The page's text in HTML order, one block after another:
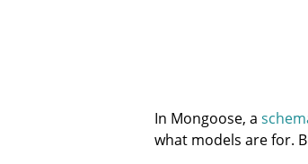
In Mongoose, a
what models are for.